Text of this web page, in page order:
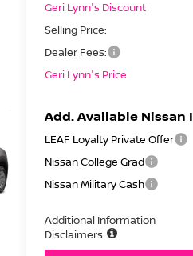
Geri Lynn's Discount
Selling Price:
Dealer Fees:
Geri Lynn's Price
Add. Available Nissan
LEAF Loyalty Private Offer
Nissan College Grad
Nissan Military Cash
Additional Information
Disclaimers